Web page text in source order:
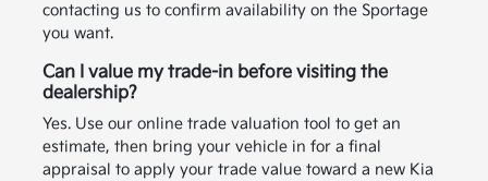
contacting us to confirm availability on the Sportage
you want.
Can I value my trade-in before visiting the
dealership?
Yes. Use our online trade valuation tool to get an
estimate, then bring your vehicle in for a final
appraisal to apply your trade value toward a new Kia